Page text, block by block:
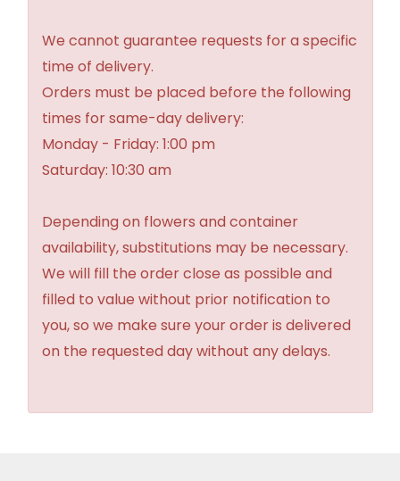
We cannot guarantee requests for a specific
time of delivery.
Orders must be placed before the following
times for same-day delivery:
Monday - Friday: 1:00 pm
Saturday: 10:30 am
Depending on flowers and container
availability, substitutions may be necessary.
We will fill the order close as possible and
filled to value without prior notification to
you, so we make sure your order is delivered
on the requested day without any delays.